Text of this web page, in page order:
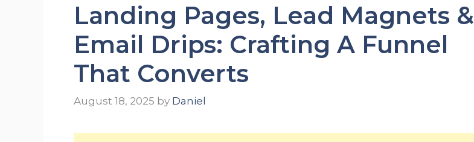
Landing Pages, Lead Magnets &
Email Drips: Crafting A Funnel
That Converts
August 18, 2025 by Daniel